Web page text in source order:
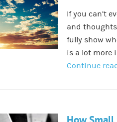
If you can’t
and
fully show
is a lot more
Continue